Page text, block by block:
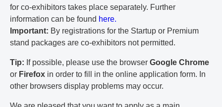
for co-exhibitors takes place separately. Further
information can be found here.
Important: By registrations for the Startup or Premium
stand packages are co-exhibitors not permitted.
Tip: If possible, please use the browser Google Chrome
or Firefox in order to fill in the online application form. In
other browsers display problems may occur.